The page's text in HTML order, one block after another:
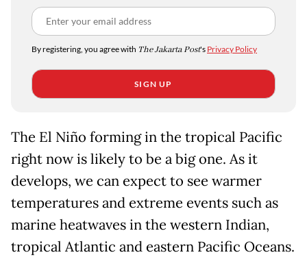
By registering, you agree with The Jakarta Post's Privacy Policy
SIGN UP
The El Niño forming in the tropical Pacific
right now is likely to be a big one. As it
develops, we can expect to see warmer
temperatures and extreme events such as
marine heatwaves in the western Indian,
tropical Atlantic and eastern Pacific Oceans.